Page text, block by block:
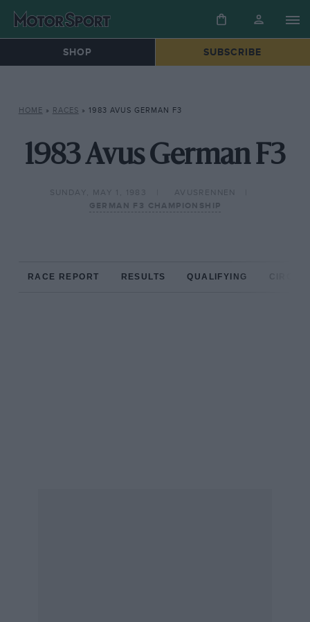
SHOP SUBSCRIBE
HOME » RACES » 1983 AVUS GERMAN F3
1983 Avus German F3
SUNDAY, MAY 1, 1983
AVUSRENNEN
GERMAN F3 CHAMPIONSHIP
RACE REPORT RESULTS QUALIFYING